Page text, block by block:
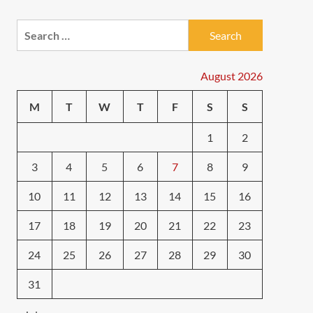
August 2026
M T W T F S S
1 2
3 4 5 6 7 8 9
10 11 12 13 14 15 16
17 18 19 20 21 22 23
24 25 26 27 28 29 30
31